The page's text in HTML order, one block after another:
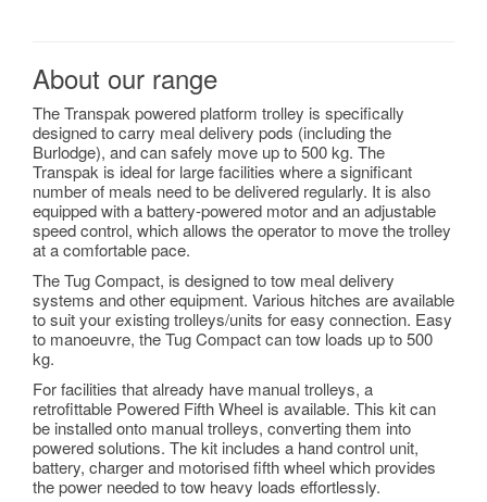
About our range
The Transpak powered platform trolley is specifically
designed to carry meal delivery pods (including the
Burlodge), and can safely move up to 500 kg. The
Transpak is ideal for large facilities where a significant
number of meals need to be delivered regularly. It is also
equipped with a battery-powered motor and an adjustable
speed control, which allows the operator to move the trolley
at a comfortable pace.
The Tug Compact, is designed to tow meal delivery
systems and other equipment. Various hitches are available
to suit your existing trolleys/units for easy connection. Easy
to manoeuvre, the Tug Compact can tow loads up to 500
kg.
For facilities that already have manual trolleys, a
retrofittable Powered Fifth Wheel is available. This kit can
be installed onto manual trolleys, converting them into
powered solutions. The kit includes a hand control unit,
battery, charger and motorised fifth wheel which provides
the power needed to tow heavy loads effortlessly.